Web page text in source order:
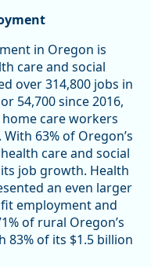
in Oregon is
care and social
over 314,800 jobs in
54,700 since 2016,
care workers
63% of Oregon’s
care and social
job growth. Health
an even larger
employment and
of rural Oregon’s
83% of its $1.5 billion